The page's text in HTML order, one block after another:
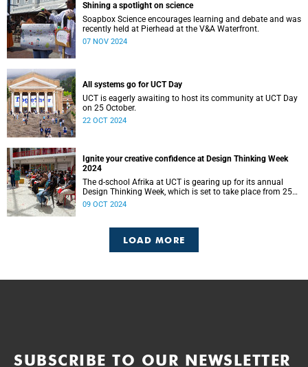
Shining a spotlight on science
Soapbox Science encourages learning and debate and was
recently held at Pierhead at the V&A Waterfront.
07 NOV 2024
All systems go for UCT Day
UCT is eagerly awaiting to host its community at UCT Day
on 25 October.
22 OCT 2024
Ignite your creative confidence at Design Thinking Week
2024
The d-school Afrika at UCT is gearing up for its annual
Design Thinking Week, which is set to take place from 25
to 28 November.
09 OCT 2024
LOAD MORE
SUBSCRIBE TO OUR NEWSLETTER